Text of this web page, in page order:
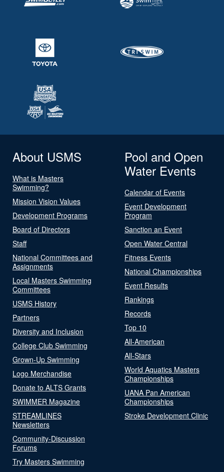
About USMS
What is Masters
Swimming?
Mission Vision Values
Development Programs
Board of Directors
Staff
National Committees and
Assignments
Local Masters Swimming
Committees
USMS History
Partners
Diversity and Inclusion
College Club Swimming
Grown-Up Swimming
Logo Merchandise
Donate to ALTS Grants
SWIMMER Magazine
STREAMLINES
Newsletters
Community-Discussion
Forums
Try Masters Swimming
Pool and Open
Water Events
Calendar of Events
Event Development
Program
Sanction an Event
Open Water Central
Fitness Events
National Championships
Event Results
Rankings
Records
Top 10
All-American
All-Stars
World Aquatics Masters
Championships
UANA Pan American
Championships
Stroke Development Clinic